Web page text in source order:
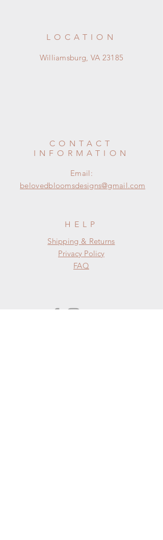
LOCATION
Williamsburg, VA 23185
CONTACT
INFORMATION
Email:
belovedbloomsdesigns@gmail.com
HELP
Shipping & Returns
Privacy Policy
FAQ